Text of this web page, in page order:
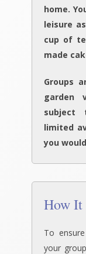
home.
leisure
cup of
made
Groups
garden
subject
limited
you
How It
To
your